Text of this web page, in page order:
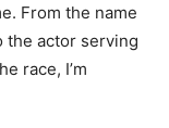
From the name
the actor serving
race, I’m